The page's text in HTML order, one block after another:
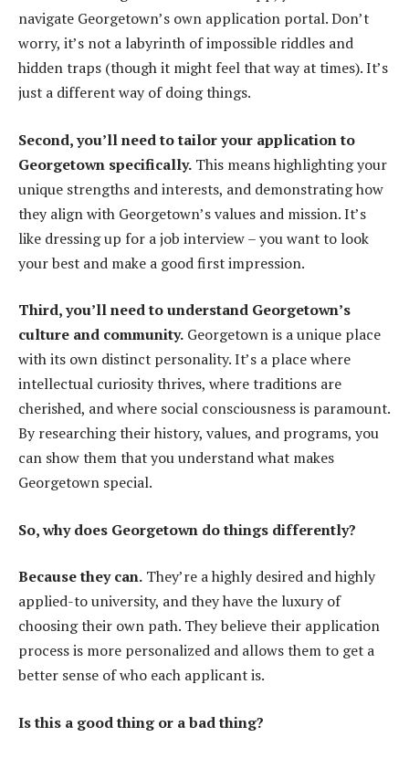
navigate Georgetown’s own application portal. Don’t
worry, it’s not a labyrinth of impossible riddles and
hidden traps (though it might feel that way at times). It’s
just a different way of doing things.
Second, you’ll need to tailor your application to
Georgetown specifically. This means highlighting your
unique strengths and interests, and demonstrating how
they align with Georgetown’s values and mission. It’s
like dressing up for a job interview – you want to look
your best and make a good first impression.
Third, you’ll need to understand Georgetown’s
culture and community. Georgetown is a unique place
with its own distinct personality. It’s a place where
intellectual curiosity thrives, where traditions are
cherished, and where social consciousness is paramount.
By researching their history, values, and programs, you
can show them that you understand what makes
Georgetown special.
So, why does Georgetown do things differently?
Because they can. They’re a highly desired and highly
applied-to university, and they have the luxury of
choosing their own path. They believe their application
process is more personalized and allows them to get a
better sense of who each applicant is.
Is this a good thing or a bad thing?